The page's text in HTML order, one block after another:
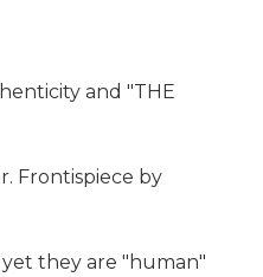
and "THE
Frontispiece by
yet they are "human"